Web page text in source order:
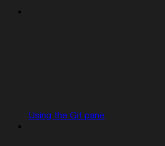
Using the Git pane